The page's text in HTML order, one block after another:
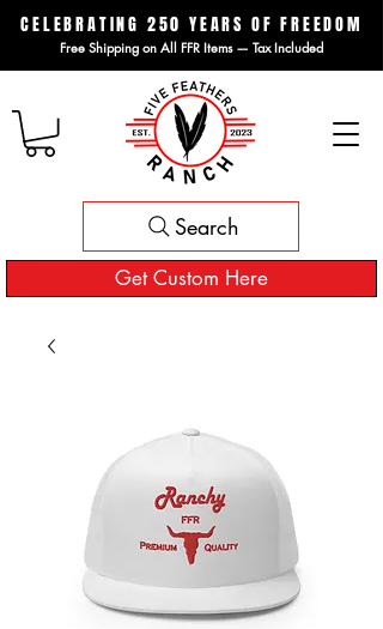
CELEBRATING 250 YEARS OF FREEDOM
Free Shipping on All FFR Items — Tax Included
Get Custom Here
Search